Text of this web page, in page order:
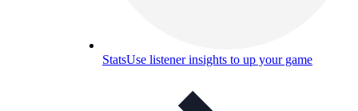
StatsUse listener insights to up your game